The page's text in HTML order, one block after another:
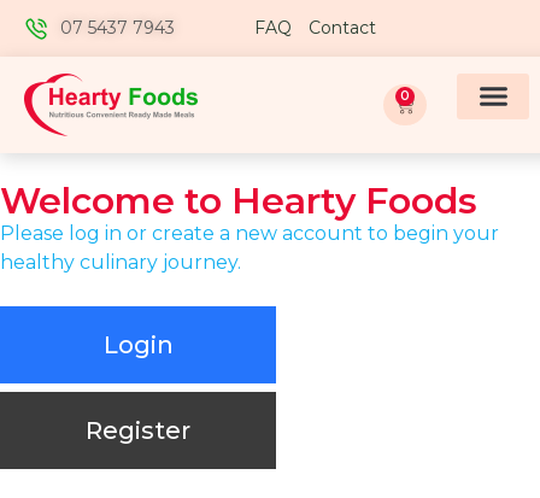
07 5437 7943 FAQ Contact
0
Welcome to Hearty Foods
Please log in or create a new account to begin your
healthy culinary journey.
Login
Register